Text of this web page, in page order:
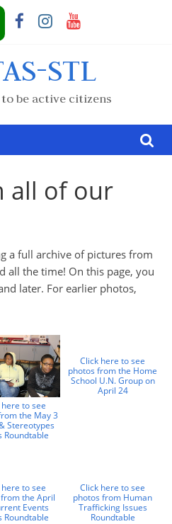
STL
be active citizens
all of our
a full archive of pictures from
all the time! On this page, you
later. For earlier photos,
to see
the May 3
Stereotypes
Roundtable
Click here to see
photos from the Home
School U.N. Group on
April 24
to see
the April
Events
Roundtable
Click here to see
photos from Human
Trafficking Issues
Roundtable